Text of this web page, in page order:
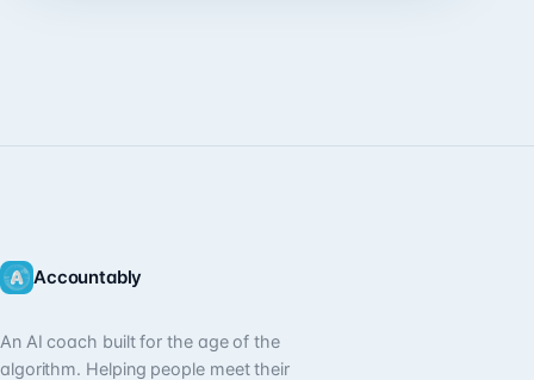
Accountably
An AI coach built for the age of the
algorithm. Helping people meet their